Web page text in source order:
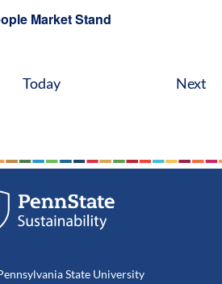
Market Stand
Today Next
State University